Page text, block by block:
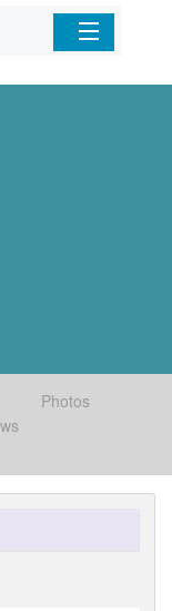
Home
Photos